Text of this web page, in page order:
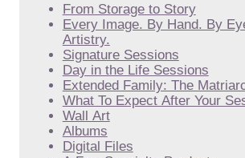
From Storage to Story
Every Image. By Hand. By
Artistry.
Signature Sessions
Day in the Life Sessions
Extended Family: The
What To Expect After Your
Wall Art
Albums
Digital Files